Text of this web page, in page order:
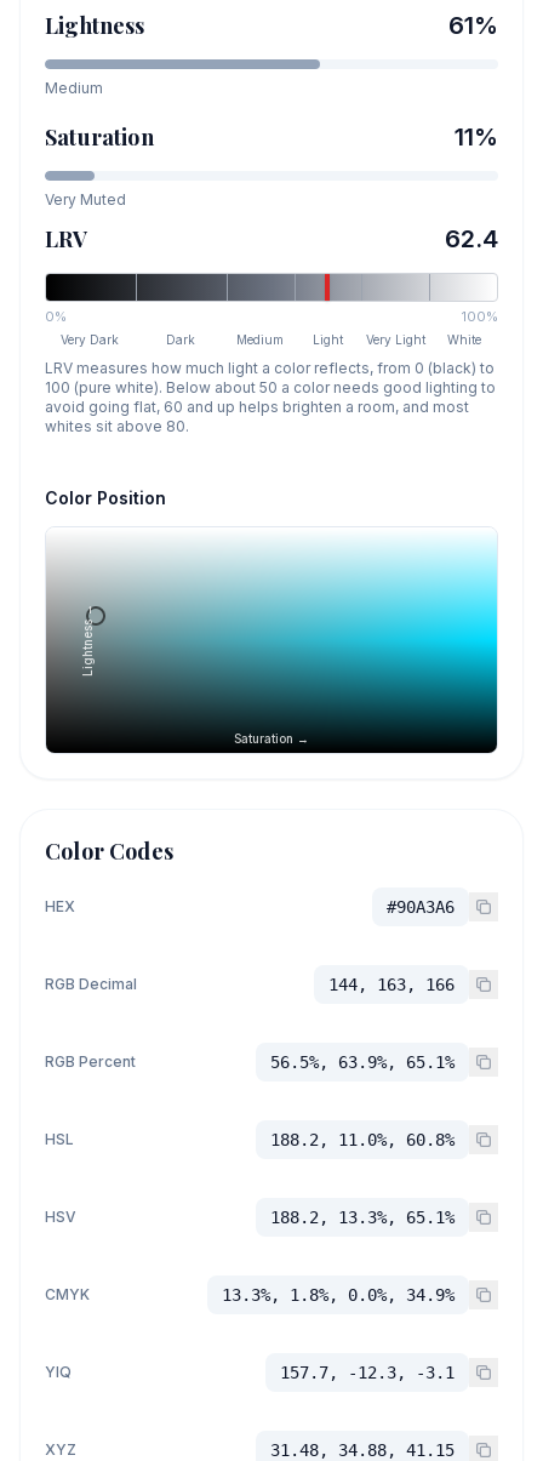
Lightness 61%
Medium
Saturation 11%
Very Muted
LRV 62.4
0% 100%
Very Dark Dark Medium Light Very Light White
LRV measures how much light a color reflects, from 0 (black) to
100 (pure white). Below about 50 a color needs good lighting to
avoid going flat, 60 and up helps brighten a room, and most
whites sit above 80.
Color Position
Saturation →
Lightness →
Color Codes
HEX #90A3A6
RGB Decimal 144, 163, 166
RGB Percent 56.5%, 63.9%, 65.1%
HSL 188.2, 11.0%, 60.8%
HSV 188.2, 13.3%, 65.1%
CMYK 13.3%, 1.8%, 0.0%, 34.9%
YIQ 157.7, -12.3, -3.1
XYZ 31.48, 34.88, 41.15